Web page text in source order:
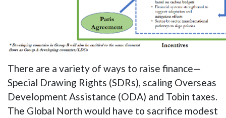
There are a variety of ways to raise finance—
Special Drawing Rights (SDRs), scaling Overseas
Development Assistance (ODA) and Tobin taxes.
The Global North would have to sacrifice modest